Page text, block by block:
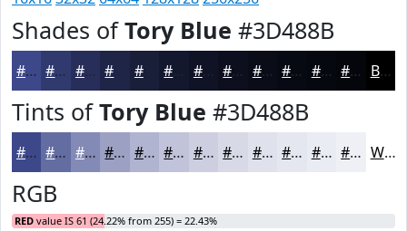
Shades ofTory Blue #3D488B
#3D488B #313A6F #272E59 #1F2547 #191E39 #101325 #0A0C18 #080A13 #06080F #05060C Black
Tints ofTory Blue #3D488B
#3D488B #646DA2 #838AB5 #9CA1C4 #B0B4D0 #C0C3D9 #CDCFE1 #D7D9E7 #DFE1EC #E5E7F0 #EAECF3 #EEF0F5 White
RGB
RED value IS 61 (24.22% from 255) = 22.43%